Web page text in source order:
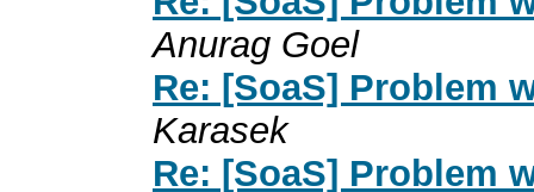
Anurag Goel
Re: [SoaS] Problem
Karasek
Re: [SoaS] Problem